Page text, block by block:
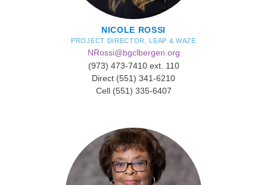
NICOLE ROSSI
PROJECT DIRECTOR, LEAP & WAZE
NRossi@bgclbergen.org
(973) 473-7410 ext. 110
Direct (551) 341-6210
Cell (551) 335-6407